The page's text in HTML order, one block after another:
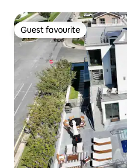
Guest favourite
Guest favourite